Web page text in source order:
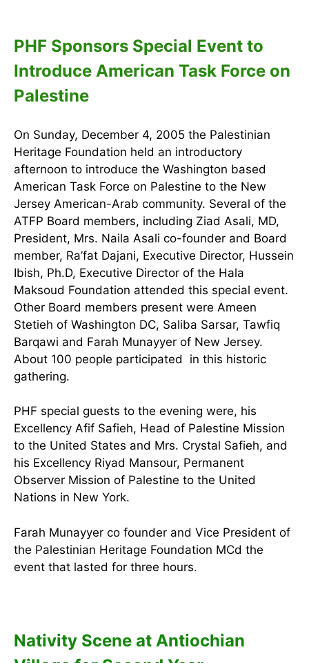
PHF Sponsors Special Event to
Introduce American Task Force on
Palestine
On Sunday, December 4, 2005 the Palestinian
Heritage Foundation held an introductory
afternoon to introduce the Washington based
American Task Force on Palestine to the New
Jersey American-Arab community. Several of the
ATFP Board members, including Ziad Asali, MD,
President, Mrs. Naila Asali co-founder and Board
member, Ra’fat Dajani, Executive Director, Hussein
Ibish, Ph.D, Executive Director of the Hala
Maksoud Foundation attended this special event.
Other Board members present were Ameen
Stetieh of Washington DC, Saliba Sarsar, Tawfiq
Barqawi and Farah Munayyer of New Jersey.
About 100 people participated in this historic
gathering.
PHF special guests to the evening were, his
Excellency Afif Safieh, Head of Palestine Mission
to the United States and Mrs. Crystal Safieh, and
his Excellency Riyad Mansour, Permanent
Observer Mission of Palestine to the United
Nations in New York.
Farah Munayyer co founder and Vice President of
the Palestinian Heritage Foundation MCd the
event that lasted for three hours.
Nativity Scene at Antiochian